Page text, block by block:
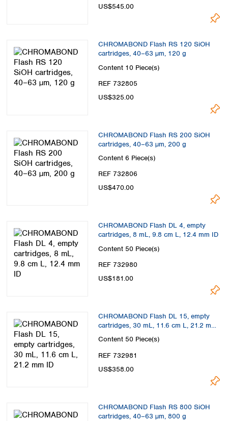
US$545.00
CHROMABOND Flash RS 120 SiOH
cartridges, 40–63 µm, 120 g
Content 10 Piece(s)
REF 732805
US$325.00
CHROMABOND Flash RS 200 SiOH
cartridges, 40–63 µm, 200 g
Content 6 Piece(s)
REF 732806
US$470.00
CHROMABOND Flash DL 4, empty
cartridges, 8 mL, 9.8 cm L, 12.4 mm ID
Content 50 Piece(s)
REF 732980
US$181.00
CHROMABOND Flash DL 15, empty
cartridges, 30 mL, 11.6 cm L, 21.2 mm
Content 50 Piece(s)
REF 732981
US$358.00
CHROMABOND Flash RS 800 SiOH
cartridges, 40–63 µm, 800 g